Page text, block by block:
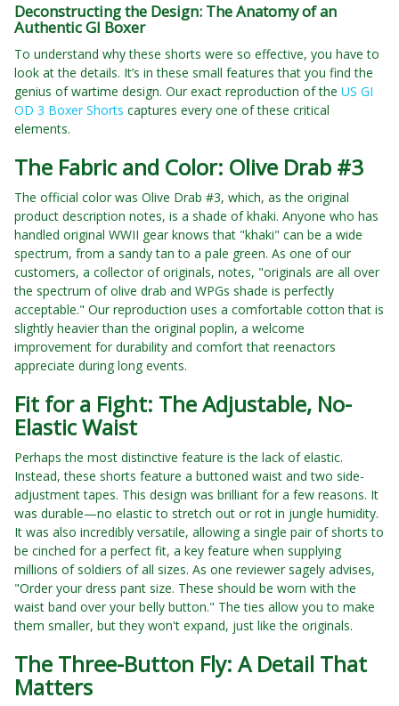
Deconstructing the Design: The Anatomy of an
Authentic GI Boxer
To understand why these shorts were so effective, you have to
look at the details. It’s in these small features that you find the
genius of wartime design. Our exact reproduction of the US GI
OD 3 Boxer Shorts captures every one of these critical
elements.
The Fabric and Color: Olive Drab #3
The official color was Olive Drab #3, which, as the original
product description notes, is a shade of khaki. Anyone who has
handled original WWII gear knows that "khaki" can be a wide
spectrum, from a sandy tan to a pale green. As one of our
customers, a collector of originals, notes, "originals are all over
the spectrum of olive drab and WPGs shade is perfectly
acceptable." Our reproduction uses a comfortable cotton that is
slightly heavier than the original poplin, a welcome
improvement for durability and comfort that reenactors
appreciate during long events.
Fit for a Fight: The Adjustable, No-
Elastic Waist
Perhaps the most distinctive feature is the lack of elastic.
Instead, these shorts feature a buttoned waist and two side-
adjustment tapes. This design was brilliant for a few reasons. It
was durable—no elastic to stretch out or rot in jungle humidity.
It was also incredibly versatile, allowing a single pair of shorts to
be cinched for a perfect fit, a key feature when supplying
millions of soldiers of all sizes. As one reviewer sagely advises,
"Order your dress pant size. These should be worn with the
waist band over your belly button." The ties allow you to make
them smaller, but they won't expand, just like the originals.
The Three-Button Fly: A Detail That
Matters